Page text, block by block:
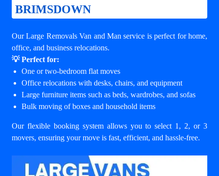
BRIMSDOWN
Our Large Removals Van and Man service is perfect for home,
office, and business relocations.
💡 Perfect for:
One or two-bedroom flat moves
Office relocations with desks, chairs, and equipment
Large furniture items such as beds, wardrobes, and sofas
Bulk moving of boxes and household items
Our flexible booking system allows you to select 1, 2, or 3
movers, ensuring your move is fast, efficient, and hassle-free.